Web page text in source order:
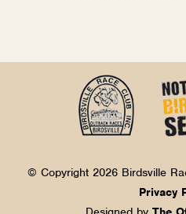
© Copyright 2026 Birdsville
Privacy